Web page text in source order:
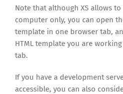
Note that although XS allows
computer only, you can open
template in one browser tab,
HTML template you are
tab.
If you have a development
accessible, you can also